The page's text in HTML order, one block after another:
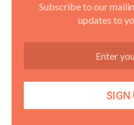
Subscribe to our
updates to